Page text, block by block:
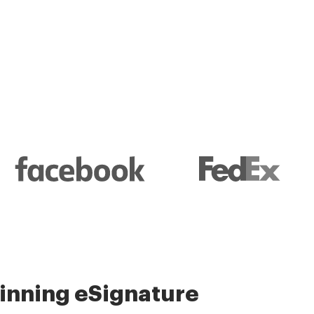
eSignature